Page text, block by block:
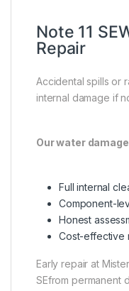
Note 11
Repair
Accidental spills or
internal damage if
Our water
Full internal
Component-
Honest
Cost-effective
Early repair at
SEfrom permanent